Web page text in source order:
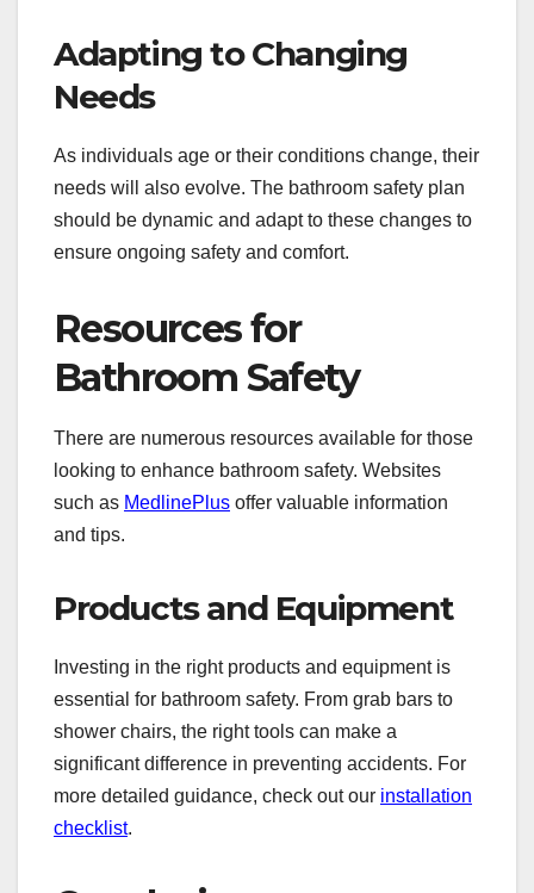
Adapting to Changing
Needs
As individuals age or their conditions change, their
needs will also evolve. The bathroom safety plan
should be dynamic and adapt to these changes to
ensure ongoing safety and comfort.
Resources for
Bathroom Safety
There are numerous resources available for those
looking to enhance bathroom safety. Websites
such as MedlinePlus offer valuable information
and tips.
Products and Equipment
Investing in the right products and equipment is
essential for bathroom safety. From grab bars to
shower chairs, the right tools can make a
significant difference in preventing accidents. For
more detailed guidance, check out our installation
checklist.